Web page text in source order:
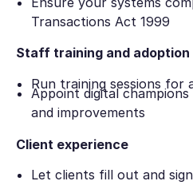
Transactions Act 1999
Staff training and adoption
Run training sessions for
Appoint digital
and improvements
Client experience
Let clients fill out and